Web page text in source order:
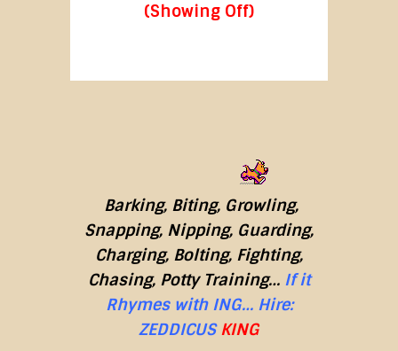
(Showing Off)
Barking, Biting, Growling,
Snapping, Nipping, Guarding,
Charging, Bolting, Fighting,
Chasing, Potty Training… If it
Rhymes with ING… Hire:
ZEDDICUSKING